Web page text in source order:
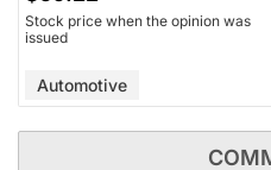
Stock price when the opinion was
issued
Automotive